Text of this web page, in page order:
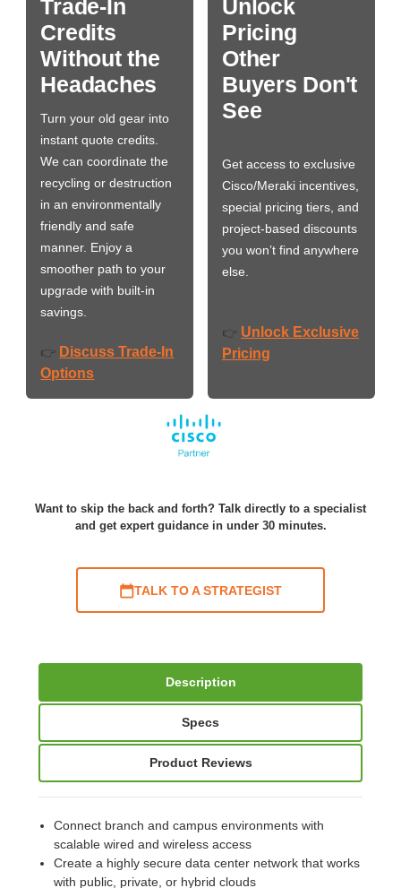
Trade-In
Credits
Without the
Headaches
Turn your old gear into
instant quote credits.
We can coordinate the
recycling or destruction
in an environmentally
friendly and safe
manner. Enjoy a
smoother path to your
upgrade with built-in
savings.
👉 Discuss Trade-In
Options
Unlock
Pricing
Other
Buyers Don't
See
Get access to exclusive
Cisco/Meraki incentives,
special pricing tiers, and
project-based discounts
you won’t find anywhere
else.
👉 Unlock Exclusive
Pricing
Want to skip the back and forth? Talk directly to a specialist
and get expert guidance in under 30 minutes.
TALK TO A STRATEGIST
Description
Specs
Product Reviews
Connect branch and campus environments with
scalable wired and wireless access
Create a highly secure data center network that works
with public, private, or hybrid clouds